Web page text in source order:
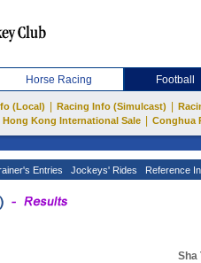
Horse Racing Football
(Local) Racing Info (Simulcast)
Hong Kong International Sale
Conghua
Entries Jockeys' Rides Reference
Sha